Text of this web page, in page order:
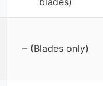
– (Blades only)